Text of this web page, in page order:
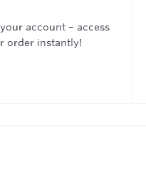
account – access
order instantly!